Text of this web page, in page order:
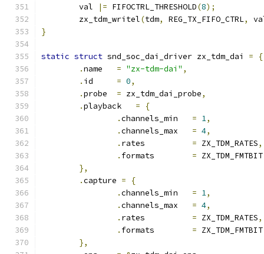
	val
|= FIFOCTRL_THRESHOLD(8);
	zx_tdm_writel
(tdm, REG_TX_FIFO_CTRL,
}
static struct snd_soc_dai_driver zx_tdm_dai =
{
.
= "zx-tdm-dai" ,
.
= 0,
.
= zx_tdm_dai_probe,
.playback =
{
.
= 1,
.
= 4,
.
= ZX_TDM_RATES,
.
= ZX_TDM_FMTBIT
},
.capture =
{
.
= 1,
.
= 4,
.
= ZX_TDM_RATES,
.
= ZX_TDM_FMTBIT
},